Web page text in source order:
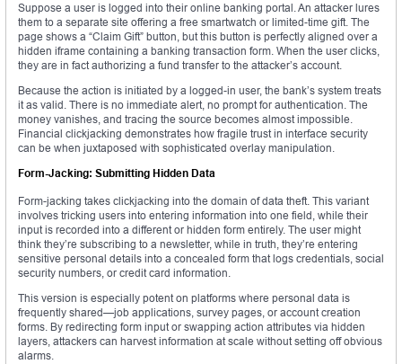
Suppose a user is logged into their online banking portal. An attacker lures
them to a separate site offering a free smartwatch or limited-time gift. The
page shows a “Claim Gift” button, but this button is perfectly aligned over a
hidden iframe containing a banking transaction form. When the user clicks,
they are in fact authorizing a fund transfer to the attacker’s account.
Because the action is initiated by a logged-in user, the bank’s system treats
it as valid. There is no immediate alert, no prompt for authentication. The
money vanishes, and tracing the source becomes almost impossible.
Financial clickjacking demonstrates how fragile trust in interface security
can be when juxtaposed with sophisticated overlay manipulation.
Form-Jacking: Submitting Hidden Data
Form-jacking takes clickjacking into the domain of data theft. This variant
involves tricking users into entering information into one field, while their
input is recorded into a different or hidden form entirely. The user might
think they’re subscribing to a newsletter, while in truth, they’re entering
sensitive personal details into a concealed form that logs credentials, social
security numbers, or credit card information.
This version is especially potent on platforms where personal data is
frequently shared—job applications, survey pages, or account creation
forms. By redirecting form input or swapping action attributes via hidden
layers, attackers can harvest information at scale without setting off obvious
alarms.